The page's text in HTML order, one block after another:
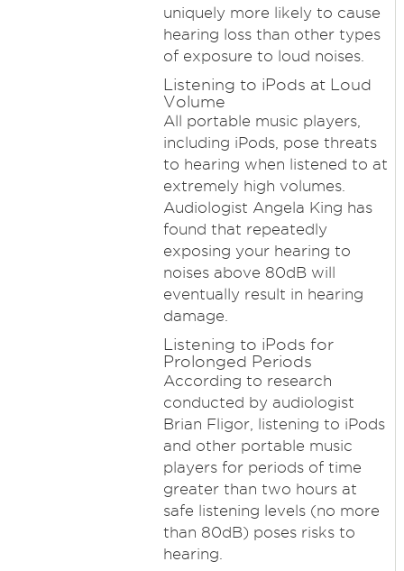
uniquely more likely to cause
hearing loss than other types
of exposure to loud noises.
Listening to iPods at Loud
Volume
All portable music players,
including iPods, pose threats
to hearing when listened to at
extremely high volumes.
Audiologist Angela King has
found that repeatedly
exposing your hearing to
noises above 80dB will
eventually result in hearing
damage.
Listening to iPods for
Prolonged Periods
According to research
conducted by audiologist
Brian Fligor, listening to iPods
and other portable music
players for periods of time
greater than two hours at
safe listening levels (no more
than 80dB) poses risks to
hearing.